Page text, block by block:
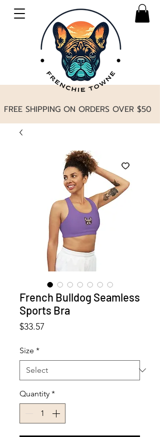
FREE SHIPPING ON ORDERS OVER $50
French Bulldog Seamless
Sports Bra
$33.57
Size *
Quantity *